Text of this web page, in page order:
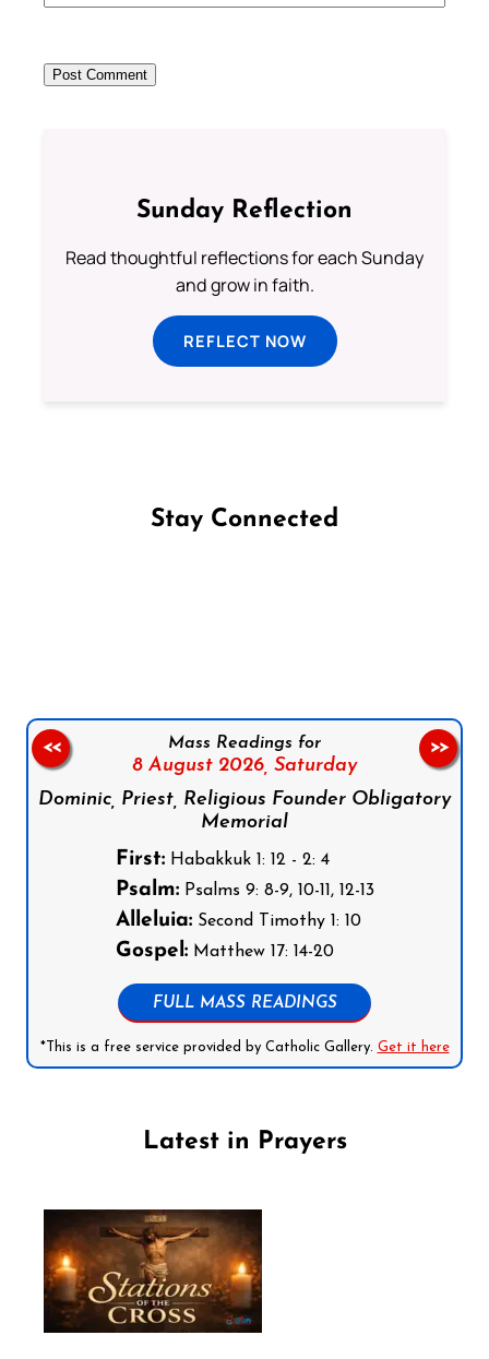
Sunday Reflection
Read thoughtful reflections for each Sunday
and grow in faith.
REFLECT NOW
Stay Connected
Mass Readings for
8 August 2026, Saturday
Dominic, Priest, Religious Founder Obligatory
Memorial
First:Habakkuk 1: 12 - 2: 4
Psalm:Psalms 9: 8-9, 10-11, 12-13
Alleluia:Second Timothy 1: 10
Gospel:Matthew 17: 14-20
FULL MASS READINGS
*This is a free service provided by Catholic Gallery. Get it here
<< >>
Latest in Prayers